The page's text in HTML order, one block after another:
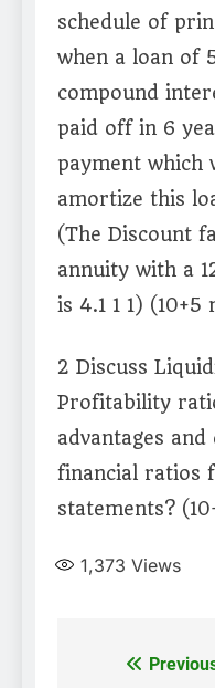
schedule of
when a loan of
compound
paid off in 6
payment which
amortize this
(The Discount
annuity with a
is 4.1 1 1) (10+5
2 Discuss
Profitability
advantages
financial ratios
statements?
1,373 Views
Post